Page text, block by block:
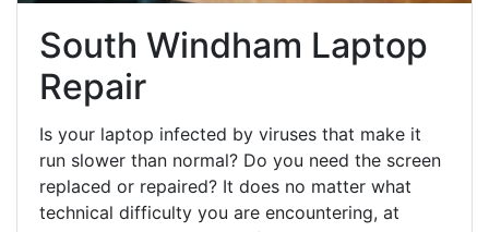
South Windham Laptop
Repair
Is your laptop infected by viruses that make it
run slower than normal? Do you need the screen
replaced or repaired? It does no matter what
technical difficulty you are encountering, at